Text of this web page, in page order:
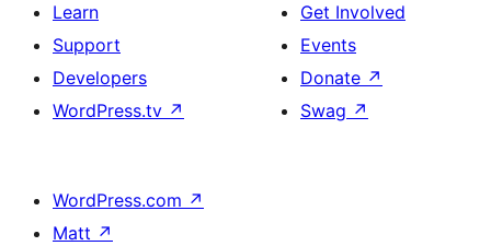
Learn
Support
Developers
WordPress.tv ↗
Get Involved
Events
Donate ↗
Swag ↗
WordPress.com ↗
Matt ↗